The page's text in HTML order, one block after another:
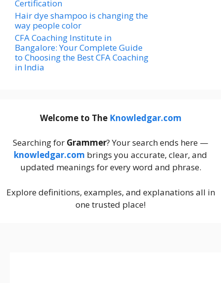
Certification
Hair dye shampoo is changing the
way people color
CFA Coaching Institute in
Bangalore: Your Complete Guide
to Choosing the Best CFA Coaching
in India
Welcome to The Knowledgar.com
Searching for Grammer? Your search ends here —
knowledgar.com brings you accurate, clear, and
updated meanings for every word and phrase.
Explore definitions, examples, and explanations all in
one trusted place!